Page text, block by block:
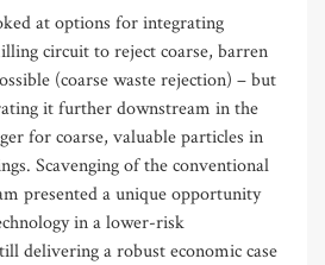
at options for integrating
circuit to reject coarse, barren
(coarse waste rejection) – but
it further downstream in the
for coarse, valuable particles in
Scavenging of the conventional
presented a unique opportunity
in a lower-risk
delivering a robust economic case